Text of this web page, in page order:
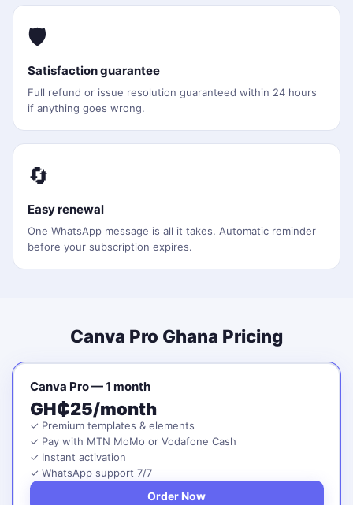
🛡️
Satisfaction guarantee
Full refund or issue resolution guaranteed within 24 hours
if anything goes wrong.
🔄
Easy renewal
One WhatsApp message is all it takes. Automatic reminder
before your subscription expires.
Canva Pro Ghana Pricing
Canva Pro — 1 month
GH₵25/month
✓ Premium templates & elements
✓ Pay with MTN MoMo or Vodafone Cash
✓ Instant activation
✓ WhatsApp support 7/7
Order Now